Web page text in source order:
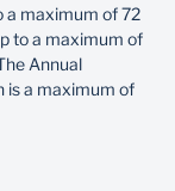
a maximum of 72
to a maximum of
Annual
is a maximum of